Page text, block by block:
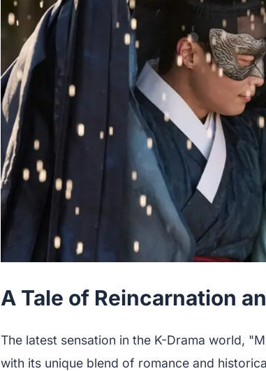
A Tale of Reincarnation
The latest sensation in the K-Drama world,
with its unique blend of romance and